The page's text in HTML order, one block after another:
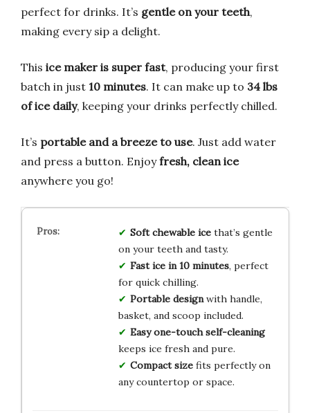
perfect for drinks. It’s gentle on your teeth,
making every sip a delight.
This ice maker is super fast, producing your first
batch in just 10 minutes. It can make up to 34 lbs
of ice daily, keeping your drinks perfectly chilled.
It’s portable and a breeze to use. Just add water
and press a button. Enjoyfresh, clean ice
anywhere you go!
Soft chewable icethat’s gentle
on your teeth and tasty.
Fast ice in 10 minutes, perfect
for quick chilling.
Portable designwith handle,
basket, and scoop included.
Easy one-touch self-cleaning
keeps ice fresh and pure.
Compact sizefits perfectly on
any countertop or space.